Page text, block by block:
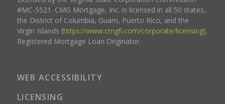
#MC-5521. CMG Mortgage, Inc. is licensed in all 50 states,
the District of Columbia, Guam, Puerto Rico, and the
Virgin Islands (https://www.cmgfi.com/corporate/licensing).
Registered Mortgage Loan Originator.
WEB ACCESSIBILITY
LICENSING